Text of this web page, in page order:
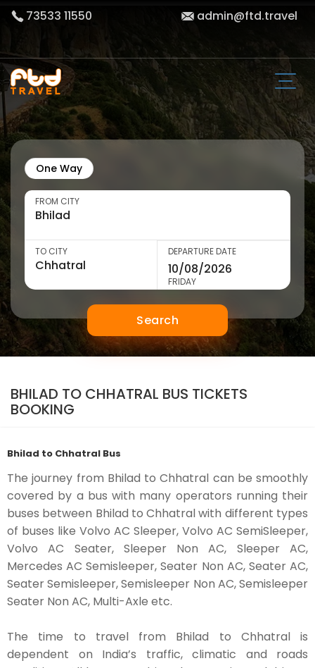
73533 11550 admin@ftd.travel
One Way
FROM CITY
TO CITY DEPARTURE DATE
FRIDAY
Search
BHILAD TO CHHATRAL BUS TICKETS
BOOKING
Bhilad to Chhatral Bus
The journey from Bhilad to Chhatral can be smoothly
covered by a bus with many operators running their
buses between Bhilad to Chhatral with different types
of buses like Volvo AC Sleeper, Volvo AC SemiSleeper,
Volvo AC Seater, Sleeper Non AC, Sleeper AC,
Mercedes AC Semisleeper, Seater Non AC, Seater AC,
Seater Semisleeper, Semisleeper Non AC, Semisleeper
Seater Non AC, Multi-Axle etc.
The time to travel from Bhilad to Chhatral is
dependent on India’s traffic, climatic and roads